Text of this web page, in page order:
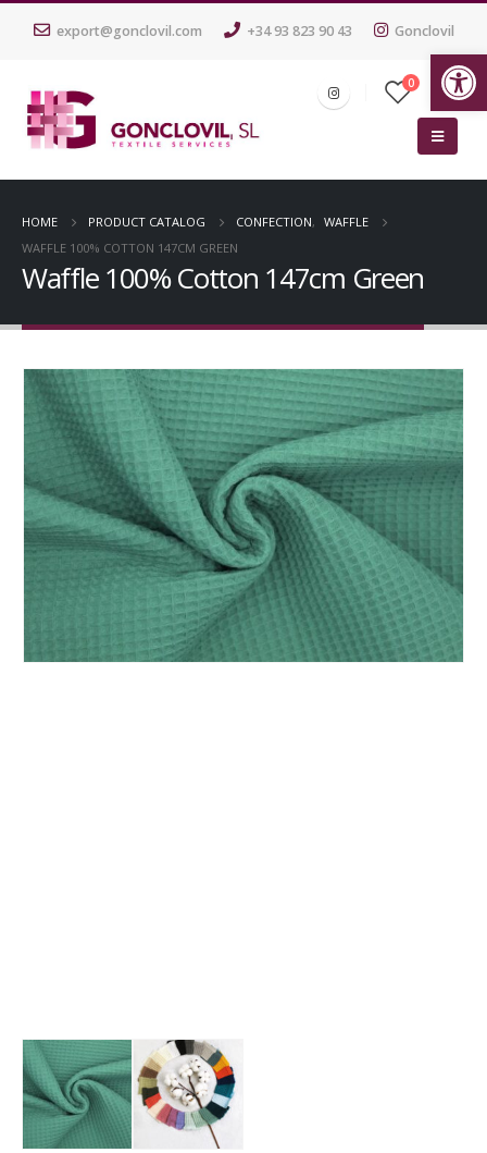
export@gonclovil.com +34 93 823 90 43 Gonclovil
0
HOME PRODUCT CATALOG CONFECTION, WAFFLE
WAFFLE 100% COTTON 147CM GREEN
Waffle 100% Cotton 147cm Green